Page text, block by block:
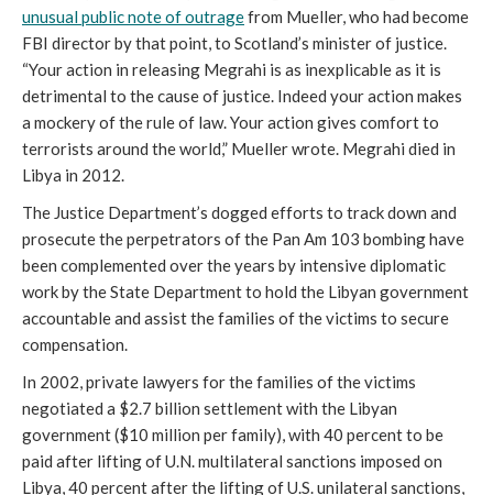
unusual public note of outragefrom Mueller, who had become
FBI director by that point, to Scotland’s minister of justice.
“Your action in releasing Megrahi is as inexplicable as it is
detrimental to the cause of justice. Indeed your action makes
a mockery of the rule of law. Your action gives comfort to
terrorists around the world,” Mueller wrote. Megrahi died in
Libya in 2012.
The Justice Department’s dogged efforts to track down and
prosecute the perpetrators of the Pan Am 103 bombing have
been complemented over the years by intensive diplomatic
work by the State Department to hold the Libyan government
accountable and assist the families of the victims to secure
compensation.
In 2002, private lawyers for the families of the victims
negotiated a $2.7 billion settlement with the Libyan
government ($10 million per family), with 40 percent to be
paid after lifting of U.N. multilateral sanctions imposed on
Libya, 40 percent after the lifting of U.S. unilateral sanctions,